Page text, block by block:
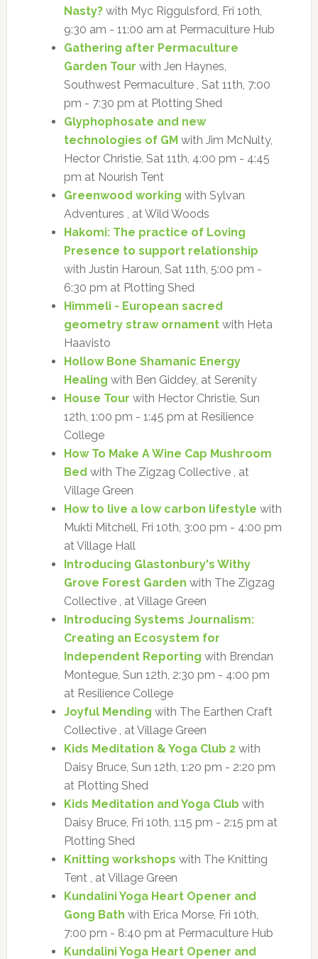
Nasty?with Myc Riggulsford, Fri 10th,
9:30 am - 11:00 am at Permaculture Hub
Gathering after Permaculture
Garden Tour with Jen Haynes,
Southwest Permaculture , Sat 11th, 7:00
pm - 7:30 pm at Plotting Shed
Glyphophosate and new
technologies of GMwith Jim McNulty,
Hector Christie, Sat 11th, 4:00 pm - 4:45
pm at Nourish Tent
Greenwood working with Sylvan
Adventures , at Wild Woods
Hakomi: The practice of Loving
Presence to support relationship
with Justin Haroun, Sat 11th, 5:00 pm -
6:30 pm at Plotting Shed
Himmeli - European sacred
geometry straw ornamentwith Heta
Haavisto
Hollow Bone Shamanic Energy
Healing with Ben Giddey, at Serenity
House Tour with Hector Christie, Sun
12th, 1:00 pm - 1:45 pm at Resilience
College
How To Make A Wine Cap Mushroom
Bed with The Zigzag Collective , at
Village Green
How to live a low carbon lifestyle with
Mukti Mitchell, Fri 10th, 3:00 pm - 4:00 pm
at Village Hall
Introducing Glastonbury's Withy
Grove Forest Garden with The Zigzag
Collective , at Village Green
Introducing Systems Journalism:
Creating an Ecosystem for
Independent Reporting with Brendan
Montegue, Sun 12th, 2:30 pm - 4:00 pm
at Resilience College
Joyful Mending with The Earthen Craft
Collective , at Village Green
Kids Meditation & Yoga Club 2with
Daisy Bruce, Sun 12th, 1:20 pm - 2:20 pm
at Plotting Shed
Kids Meditation and Yoga Club with
Daisy Bruce, Fri 10th, 1:15 pm - 2:15 pm at
Plotting Shed
Knitting workshops with The Knitting
Tent , at Village Green
Kundalini Yoga Heart Opener and
Gong Bath with Erica Morse, Fri 10th,
7:00 pm - 8:40 pm at Permaculture Hub
Kundalini Yoga Heart Opener and